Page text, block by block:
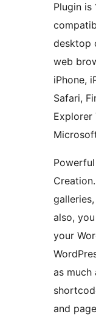
Plugin is
desktop
web
iPhone,
Safari,
Explorer
also,
your
as much
and